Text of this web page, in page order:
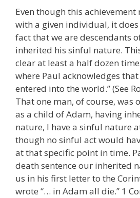
Even though this achievement
with a given individual, it
fact that we are descendants
inherited his sinful nature.
clear at least a half dozen
where Paul acknowledges
entered into the world.” (See
That one man, of course, was
as a child of Adam, having
nature, I have a sinful nature
though no sinful act would
at that specific point in time.
death sentence our inherited
us in his first letter to the
wrote “… in Adam all die.” 1